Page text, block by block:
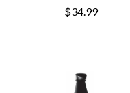
$34.99